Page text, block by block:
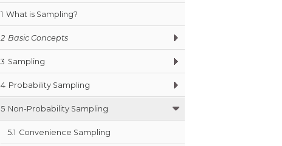
1 What is Sampling?
2 Basic Concepts
3 Sampling
4 Probability Sampling
5 Non-Probability Sampling
5.1 Convenience Sampling